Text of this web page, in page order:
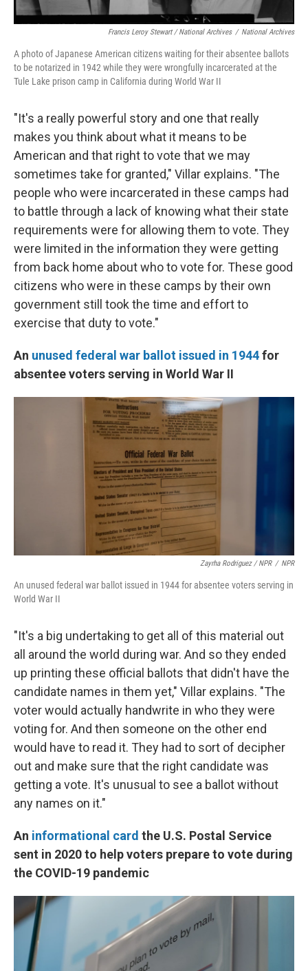
Francis Leroy Stewart / National Archives / National Archives
A photo of Japanese American citizens waiting for their absentee ballots
to be notarized in 1942 while they were wrongfully incarcerated at the
Tule Lake prison camp in California during World War II
"It's a really powerful story and one that really
makes you think about what it means to be
American and that right to vote that we may
sometimes take for granted," Villar explains. "The
people who were incarcerated in these camps had
to battle through a lack of knowing what their state
requirements were for allowing them to vote. They
were limited in the information they were getting
from back home about who to vote for. These good
citizens who were in these camps by their own
government still took the time and effort to
exercise that duty to vote."
An unused federal war ballot issued in 1944for
absentee voters serving in World War II
Zayrha Rodriguez / NPR / NPR
An unused federal war ballot issued in 1944 for absentee voters serving in
World War II
"It's a big undertaking to get all of this material out
all around the world during war. And so they ended
up printing these official ballots that didn't have the
candidate names in them yet," Villar explains. "The
voter would actually handwrite in who they were
voting for. And then someone on the other end
would have to read it. They had to sort of decipher
out and make sure that the right candidate was
getting a vote. It's unusual to see a ballot without
any names on it."
An informational card the U.S. Postal Service
sent in 2020 to help voters prepare to vote during
the COVID-19 pandemic